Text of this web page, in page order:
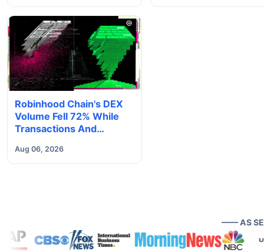
Robinhood Chain's DEX
Volume Fell 72% While
Transactions And
Aug 06, 2026
—— AS